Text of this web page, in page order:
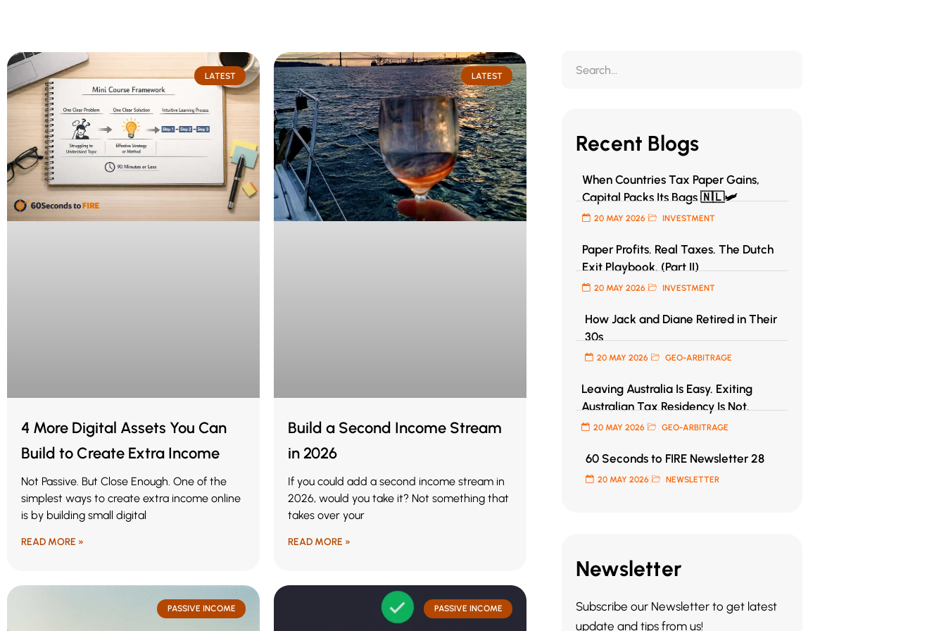
LATEST
4 More Digital Assets You Can
Build to Create Extra Income
Not Passive. But Close Enough. One of the
simplest ways to create extra income online
is by building small digital
READ MORE »
LATEST
Build a Second Income Stream
in 2026
If you could add a second income stream in
2026, would you take it? Not something that
takes over your
READ MORE »
PASSIVE INCOME PASSIVE INCOME
PagePage
Recent Blogs
When Countries Tax Paper Gains,
Capital Packs Its Bags 🇳🇱🛩️
20 MAY 2026 INVESTMENT
Paper Profits. Real Taxes. The Dutch
Exit Playbook. (Part II)
20 MAY 2026 INVESTMENT
How Jack and Diane Retired in Their
30s
20 MAY 2026 GEO-ARBITRAGE
Leaving Australia Is Easy. Exiting
Australian Tax Residency Is Not.
20 MAY 2026 GEO-ARBITRAGE
60 Seconds to FIRE Newsletter 28
20 MAY 2026 NEWSLETTER
Newsletter
Subscribe our Newsletter to get latest
update and tips from us!